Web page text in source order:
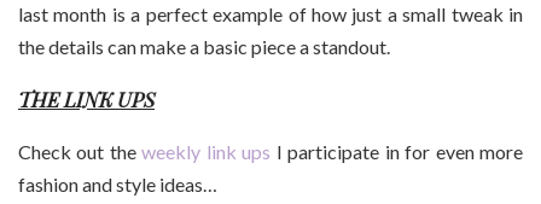
last month is a perfect example of how just a small tweak in
the details can make a basic piece a standout.
THE LINK UPS
Check out theweekly link ups I participate in for even more
fashion and style ideas…